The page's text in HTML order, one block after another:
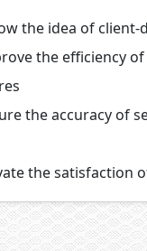
the idea of client-
the efficiency
the accuracy of
the satisfaction